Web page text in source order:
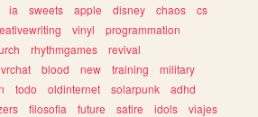
ia sweets apple disney chaos
cs
vinyl
programmation
rhythmgames
revival
vrchat blood new training
military
todo oldinternet solarpunk
adhd
filosofia future satire idols
viajes